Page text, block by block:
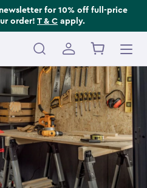
for 10% off full-price
order! T & C apply.